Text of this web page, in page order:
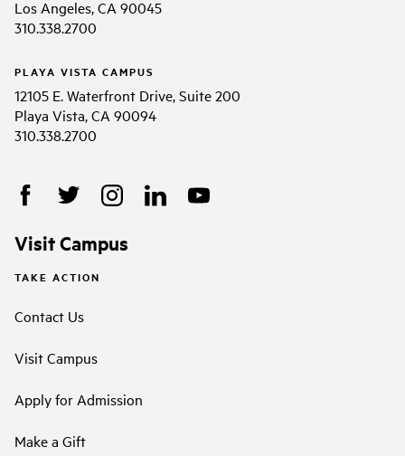
Los Angeles, CA 90045
310.338.2700
PLAYA VISTA CAMPUS
12105 E. Waterfront Drive, Suite 200
Playa Vista, CA 90094
310.338.2700
Visit Campus
TAKE ACTION
Contact Us
Visit Campus
Apply for Admission
Make a Gift